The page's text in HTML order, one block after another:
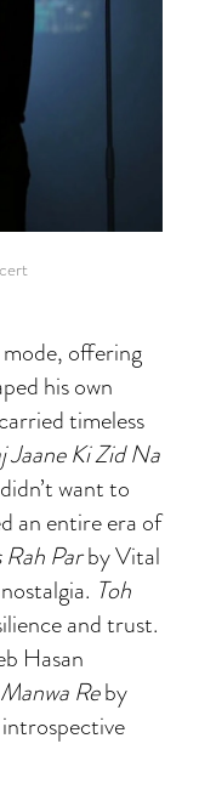
offering
his own
timeless
Jaane Ki Zid Na
want to
an entire era of
Rah Parby Vital
Toh
and trust.
Hasan
Manwa Reby